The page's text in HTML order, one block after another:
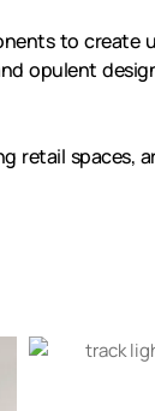
to create
opulent
retail spaces,